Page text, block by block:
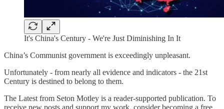
It's China's Century - We're Just Diminishing In It
China’s Communist government is exceedingly unpleasant.
Unfortunately - from nearly all evidence and indicators - the 21st
Century is destined to belong to them.
The Latest from Seton Motley is a reader-supported publication. To